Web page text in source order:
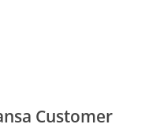
Customer